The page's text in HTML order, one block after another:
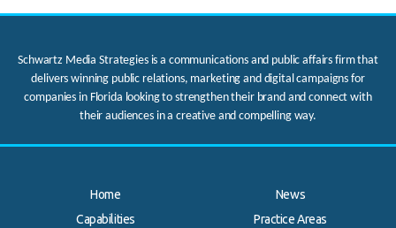
Schwartz Media Strategies is a communications and public affairs firm that
delivers winning public relations, marketing and digital campaigns for
companies in Florida looking to strengthen their brand and connect with
their audiences in a creative and compelling way.
Home
News
Capabilities
Practice Areas